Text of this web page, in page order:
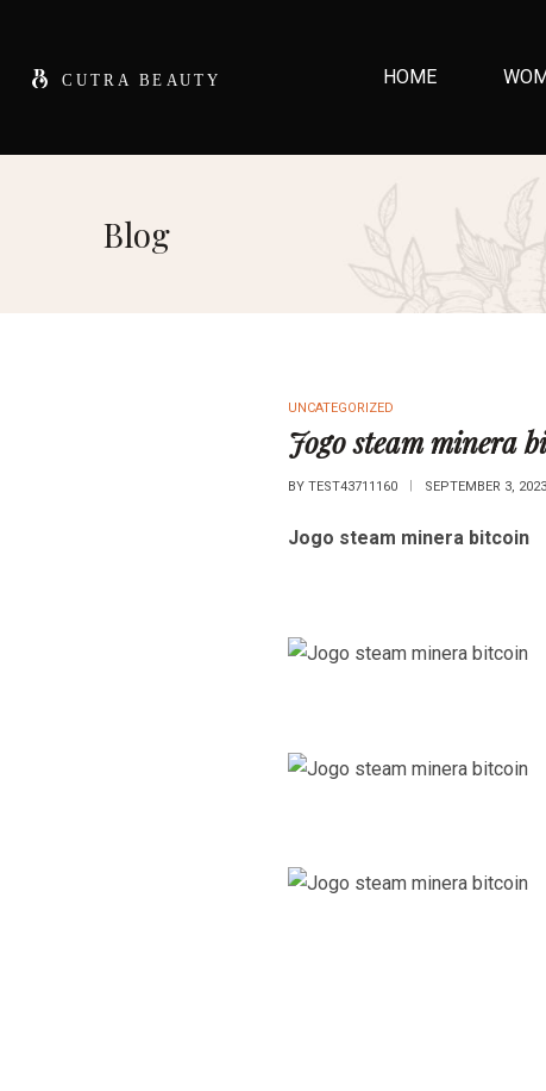
HOME
Blog
UNCATEGORIZED
Jogo steam minera
BY TEST43711160 SEPTEMBER 3, 2023
Jogo steam minera bitcoin